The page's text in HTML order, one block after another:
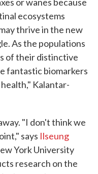
ecosystems
thrive in the new
As the populations
of their distinctive
fantastic biomarkers
Kalantar-
"I don't think we
says Ilseung
York University
research on the